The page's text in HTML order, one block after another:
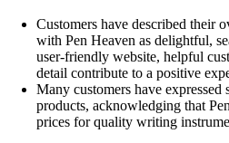
Customers have described their
with Pen Heaven as delightful,
user-friendly website, helpful
detail contribute to a positive
Many customers have
products, acknowledging that
prices for quality writing